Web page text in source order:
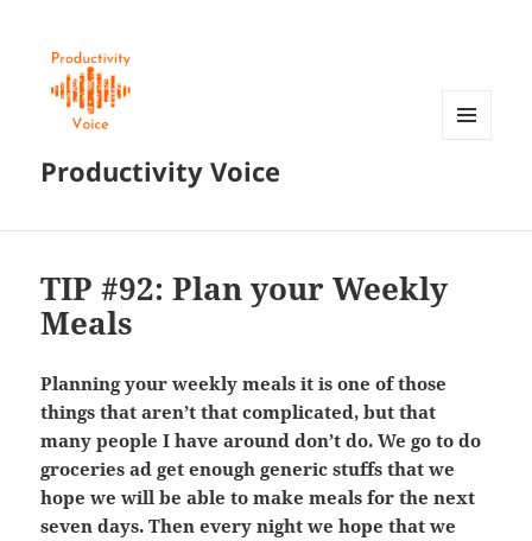
Productivity Voice
TIP #92: Plan your Weekly
Meals
Planning your weekly meals it is one of those
things that aren’t that complicated, but that
many people I have around don’t do. We go to do
groceries ad get enough generic stuffs that we
hope we will be able to make meals for the next
seven days. Then every night we hope that we